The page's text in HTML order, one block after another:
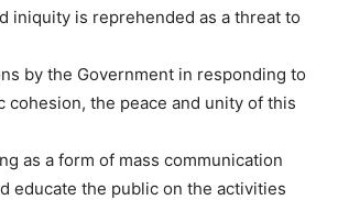
iniquity is reprehended as a threat to
by the Government in responding to
the peace and unity of this
as a form of mass communication
educate the public on the activities